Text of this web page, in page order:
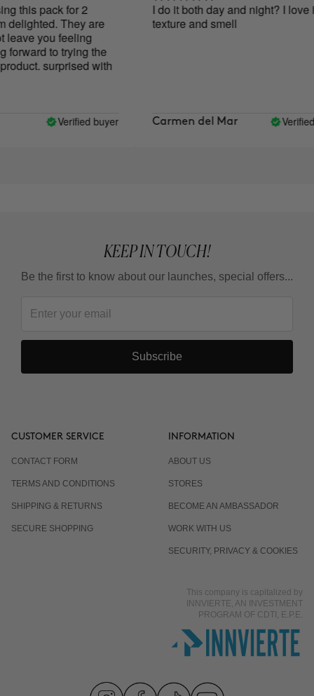
this pack for 2
They are
you feeling
to trying the
surprised with
Verified buyer
I do it both day and night? I love if
texture and smell
Carmen del Mar Verified
KEEP IN TOUCH!
Be the first to know about our launches, special offers...
Subscribe
CUSTOMER SERVICE
CONTACT FORM
TERMS AND CONDITIONS
SHIPPING & RETURNS
SECURE SHOPPING
INFORMATION
ABOUT US
STORES
BECOME AN AMBASSADOR
WORK WITH US
SECURITY, PRIVACY & COOKIES
This company is capitalized by
INNVIERTE, AN INVESTMENT
PROGRAM OF CDTI, E.P.E.